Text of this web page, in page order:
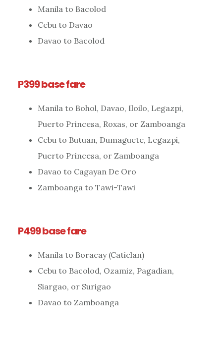
Manila to Bacolod
Cebu to Davao
Davao to Bacolod
P399 base fare
Manila to Bohol, Davao, Iloilo, Legazpi,
Puerto Princesa, Roxas, or Zamboanga
Cebu to Butuan, Dumaguete, Legazpi,
Puerto Princesa, or Zamboanga
Davao to Cagayan De Oro
Zamboanga to Tawi-Tawi
P499 base fare
Manila to Boracay (Caticlan)
Cebu to Bacolod, Ozamiz, Pagadian,
Siargao, or Surigao
Davao to Zamboanga